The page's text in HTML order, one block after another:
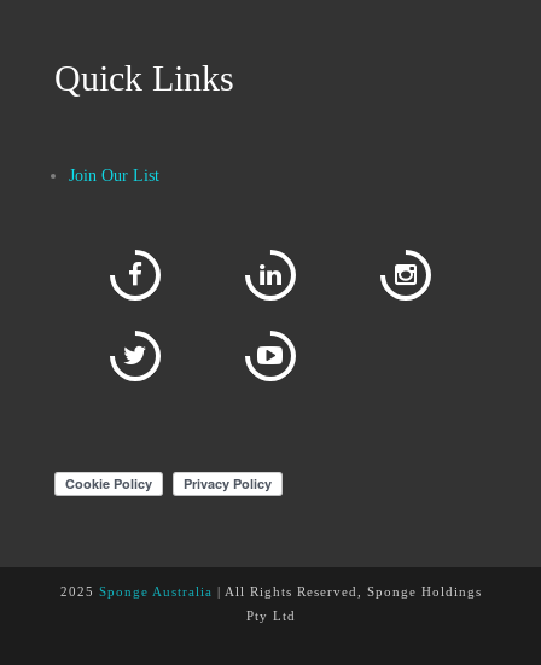
Quick Links
Join Our List
2025 Sponge Australia | All Rights Reserved, Sponge Holdings
Pty Ltd